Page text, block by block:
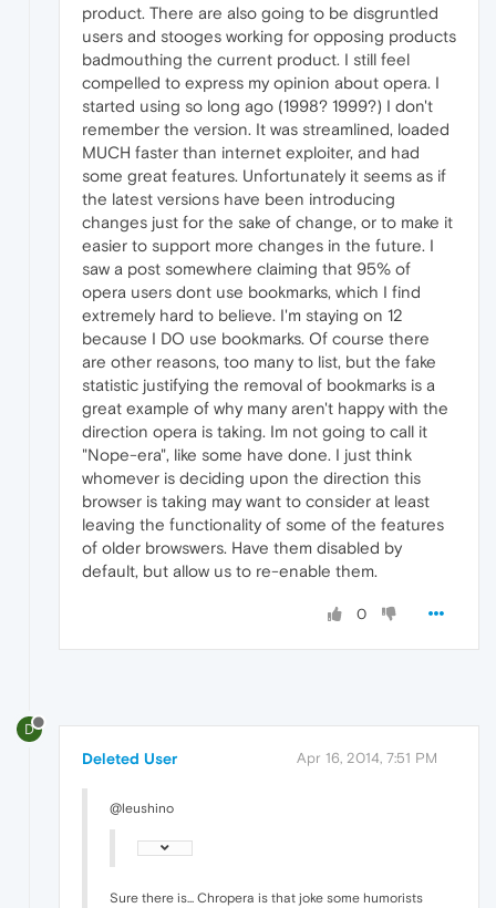
product. There are also going to be disgruntled
users and stooges working for opposing products
badmouthing the current product. I still feel
compelled to express my opinion about opera. I
started using so long ago (1998? 1999?) I don't
remember the version. It was streamlined, loaded
MUCH faster than internet exploiter, and had
some great features. Unfortunately it seems as if
the latest versions have been introducing
changes just for the sake of change, or to make it
easier to support more changes in the future. I
saw a post somewhere claiming that 95% of
opera users dont use bookmarks, which I find
extremely hard to believe. I'm staying on 12
because I DO use bookmarks. Of course there
are other reasons, too many to list, but the fake
statistic justifying the removal of bookmarks is a
great example of why many aren't happy with the
direction opera is taking. Im not going to call it
"Nope-era", like some have done. I just think
whomever is deciding upon the direction this
browser is taking may want to consider at least
leaving the functionality of some of the features
of older browswers. Have them disabled by
default, but allow us to re-enable them.
0
D
Deleted User Apr 16, 2014, 7:51 PM
@leushino
Sure there is... Chropera is that joke some humorists